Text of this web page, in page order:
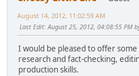
August 14, 2012, 11:02:59 AM
Last Edit: August 25, 2012, 04:08:55 PM
I would be pleased to offer
research and fact-checking,
production skills.